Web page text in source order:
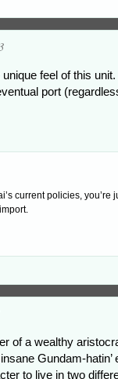
unique feel of this
port
current policies, you’re
of a wealthy
Gundam-
to live in two